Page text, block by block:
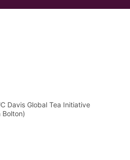
Davis Global Tea Initiative
Bolton)